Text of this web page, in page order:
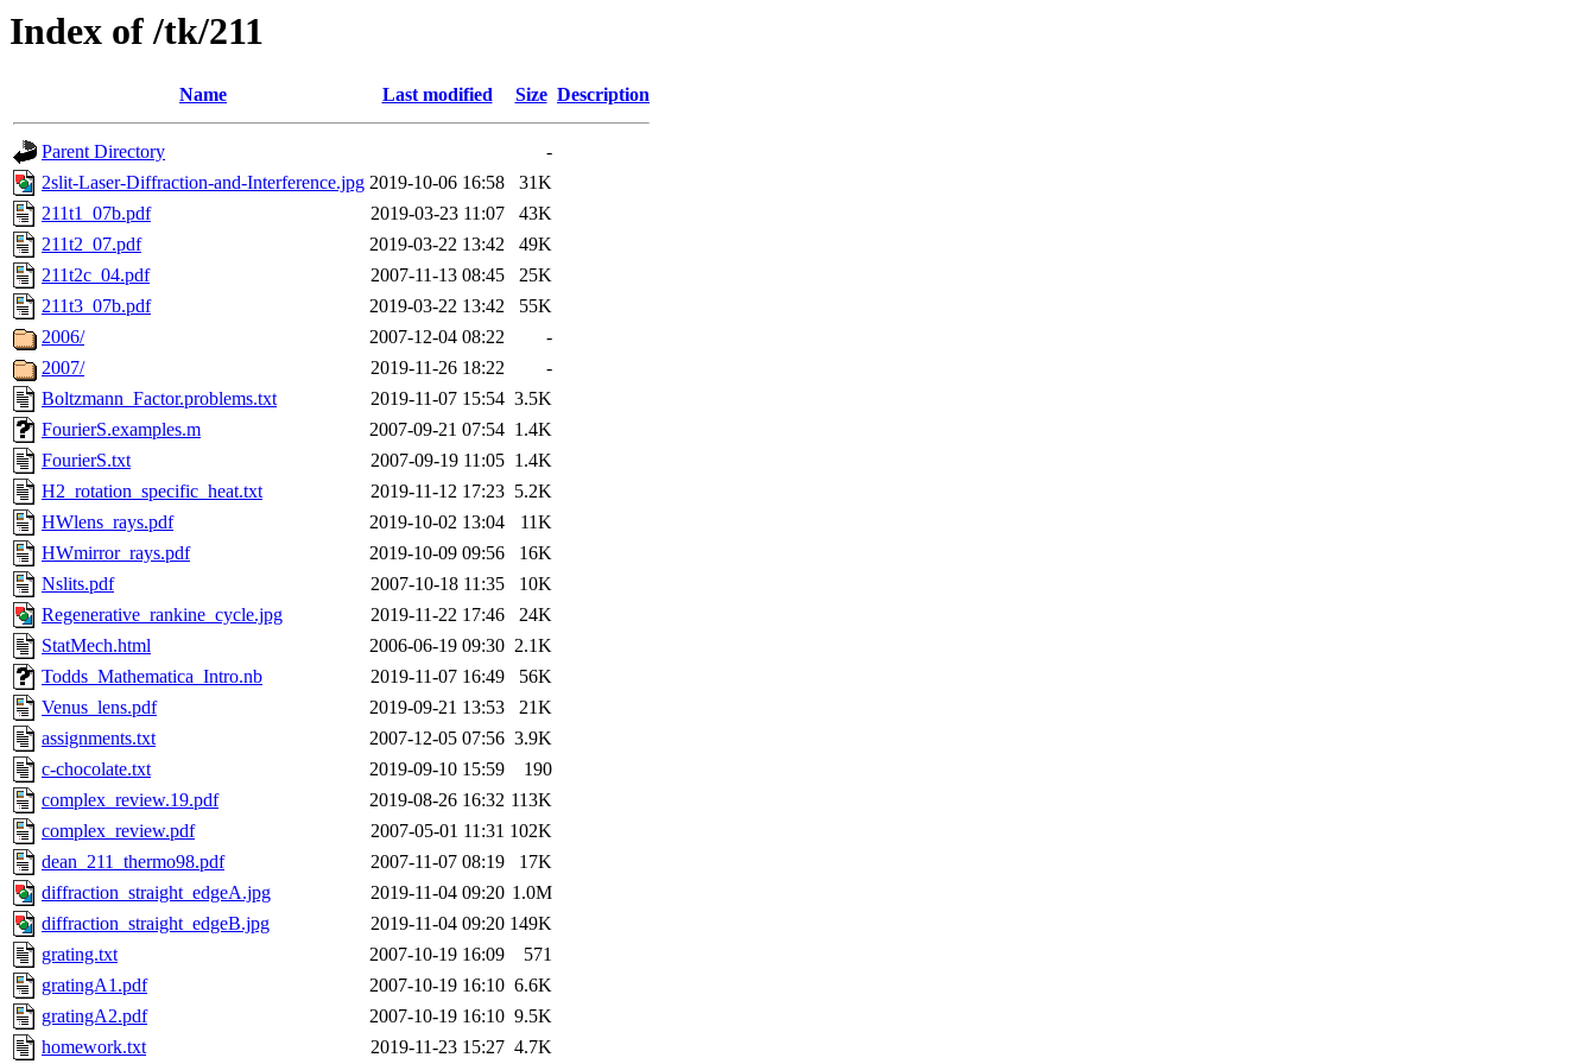
Index of /tk/211
Name Last modified Size Description
Parent Directory
-
2slit-Laser-Diffraction-and-Interference.jpg 2019-10-06 16:58
31K
211t1_07b.pdf
2019-03-23 11:07
43K
211t2_07.pdf
2019-03-22 13:42
49K
211t2c_04.pdf
2007-11-13 08:45
25K
211t3_07b.pdf
2019-03-22 13:42
55K
2006/
2007-12-04 08:22
-
2007/
2019-11-26 18:22
-
Boltzmann_Factor.problems.txt
2019-11-07 15:54 3.5K
FourierS.examples.m
2007-09-21 07:54 1.4K
FourierS.txt
2007-09-19 11:05 1.4K
H2_rotation_specific_heat.txt
2019-11-12 17:23 5.2K
HWlens_rays.pdf
2019-10-02 13:04
11K
HWmirror_rays.pdf
2019-10-09 09:56
16K
Nslits.pdf
2007-10-18 11:35
10K
Regenerative_rankine_cycle.jpg
2019-11-22 17:46
24K
StatMech.html
2006-06-19 09:30 2.1K
Todds_Mathematica_Intro.nb
2019-11-07 16:49
56K
Venus_lens.pdf
2019-09-21 13:53
21K
assignments.txt
2007-12-05 07:56 3.9K
c-chocolate.txt
2019-09-10 15:59
190
complex_review.19.pdf
2019-08-26 16:32 113K
complex_review.pdf
2007-05-01 11:31 102K
dean_211_thermo98.pdf
2007-11-07 08:19
17K
diffraction_straight_edgeA.jpg
2019-11-04 09:20 1.0M
diffraction_straight_edgeB.jpg
2019-11-04 09:20 149K
grating.txt
2007-10-19 16:09
571
gratingA1.pdf
2007-10-19 16:10 6.6K
gratingA2.pdf
2007-10-19 16:10 9.5K
homework.txt
2019-11-23 15:27 4.7K